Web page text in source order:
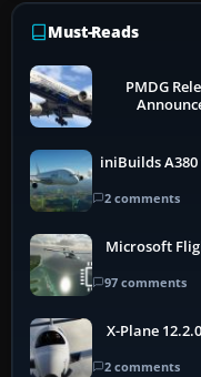
Must-Reads
PMDG
iniBuilds A380
2 comments
Microsoft
97 comments
X-Plane
2 comments